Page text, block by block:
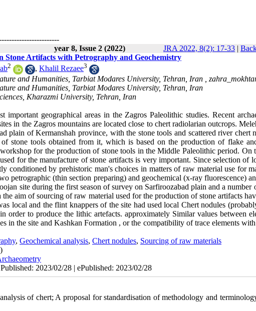
year 8, Issue 2 (2022)
JRA 2022, 8(2): 17-33 |
Stone Artifacts with Petrography and Geochemistry
2 , Khalil Rezaee3
and Humanities, Tarbiat Modares University, Tehran, Iran ,
and Humanities, Tarbiat Modares University, Tehran, Iran
Kharazmi University, Tehran, Iran
important geographical areas in the Zagros Paleolithic studies. Recent
in the Zagros mountains are located close to chert radiolarian outcrops.
plain of Kermanshah province, with the stone tools and scattered river chert
stone tools obtained from it, which is based on the production of flake
for the production of stone tools in the Middle Paleolithic period. On
for the manufacture of stone artifacts is very important. Since selection of
conditioned by prehistoric man's choices in matters of raw material use for
petrographic (thin section preparing) and geochemical (x-ray fluorescence)
site during the first season of survey on Sarfiroozabad plain and a number
aim of sourcing of raw material used for the production of stone artifacts
local and the flint knappers of the site had used local Chert nodules
order to produce the lithic artefacts. approximately Similar values between
in the site and Kashkan Formation , or the compatibility of trace elements with
, Geochemical analysis, Chert nodules, Sourcing of raw materials
2023/02/28 | ePublished: 2023/02/28
of chert; A proposal for standardisation of methodology and